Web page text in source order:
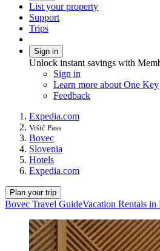
List your property
Support
Trips
Sign in
Unlock instant savings with
Sign in
Learn more about One Key
Feedback
Expedia.com
Vršič Pass
Bovec
Slovenia
Hotels
Expedia.com
Plan your trip
Bovec Travel GuideVacation Rentals in